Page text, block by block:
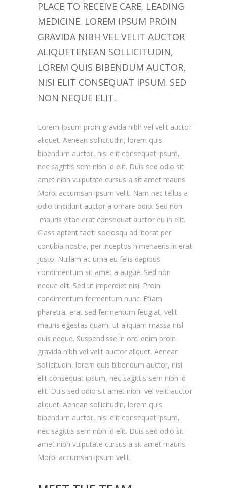
PLACE TO RECEIVE CARE. LEADING
MEDICINE. LOREM IPSUM PROIN
GRAVIDA NIBH VEL VELIT AUCTOR
ALIQUETENEAN SOLLICITUDIN,
LOREM QUIS BIBENDUM AUCTOR,
NISI ELIT CONSEQUAT IPSUM. SED
NON NEQUE ELIT.
Lorem Ipsum proin gravida nibh vel velit auctor
aliquet. Aenean sollicitudin, lorem quis
bibendum auctor, nisi elit consequat ipsum,
nec sagittis sem nibh id elit. Duis sed odio sit
amet nibh vulputate cursus a sit amet mauris.
Morbi accumsan ipsum velit. Nam nec tellus a
odio tincidunt auctor a ornare odio. Sed non
mauris vitae erat consequat auctor eu in elit.
Class aptent taciti sociosqu ad litorat per
conubia nostra, per inceptos himenaeris in erat
justo. Nullam ac urna eu felis dapibus
condimentum sit amet a augue. Sed non
neque elit. Sed ut imperdiet nisi. Proin
condimentum fermentum nunc. Etiam
pharetra, erat sed fermentum feugiat, velit
mauris egestas quam, ut aliquam massa nisl
quis neque. Suspendisse in orci enim proin
gravida nibh vel velit auctor aliquet. Aenean
sollicitudin, lorem quis bibendum auctor, nisi
elit consequat ipsum, nec sagittis sem nibh id
elit. Duis sed odio sit amet nibh vel velit auctor
aliquet. Aenean sollicitudin, lorem quis
bibendum auctor, nisi elit consequat ipsum,
nec sagittis sem nibh id elit. Duis sed odio sit
amet nibh vulputate cursus a sit amet mauris.
Morbi accumsan ipsum velit.